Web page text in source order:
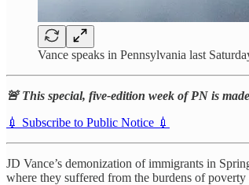
Vance speaks in Pennsylvania last
🚨 This special, five-edition week of PN is
💉 Subscribe to Public Notice 💉
JD Vance’s demonization of immigrants in
where they suffered from the burdens of